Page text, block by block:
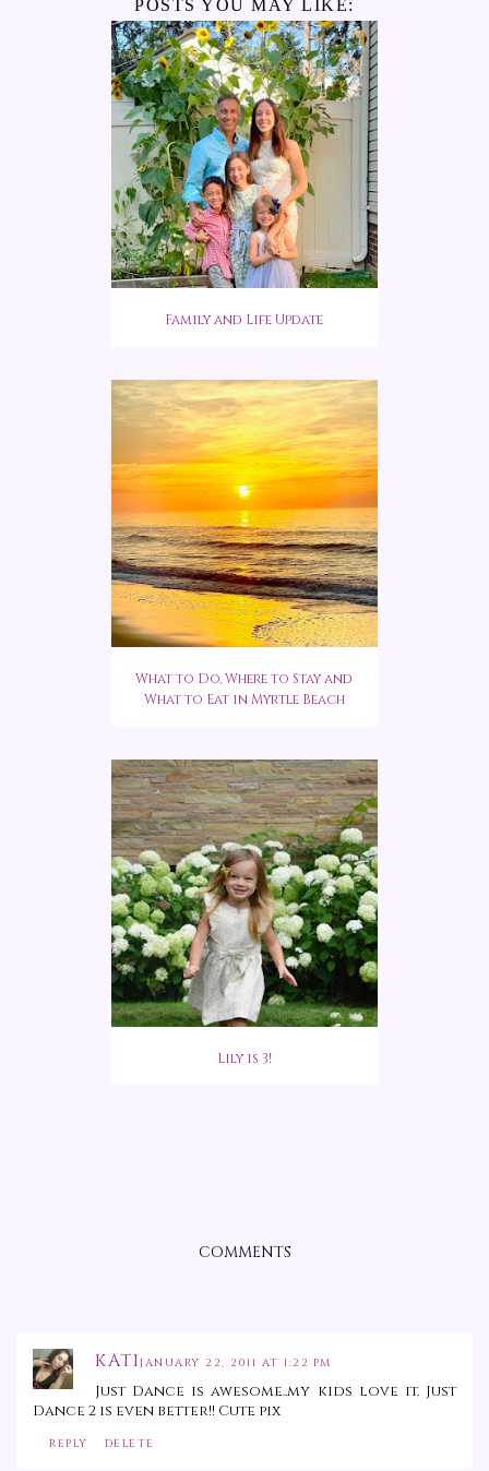
POSTS YOU MAY LIKE:
Family and Life Update
What to Do, Where to Stay and
What to Eat in Myrtle Beach
Lily is 3!
COMMENTS
KATIJANUARY 22, 2011 AT 1:22 PM
Just Dance is awesome..my kids love it. Just
Dance 2 is even better!! Cute pix
REPLY DELETE